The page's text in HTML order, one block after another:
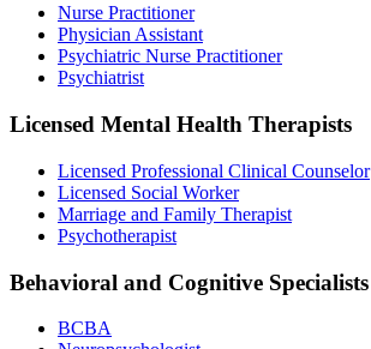
Nurse Practitioner
Physician Assistant
Psychiatric Nurse Practitioner
Psychiatrist
Licensed Mental Health Therapists
Licensed Professional Clinical Counselor
Licensed Social Worker
Marriage and Family Therapist
Psychotherapist
Behavioral and Cognitive Specialists
BCBA